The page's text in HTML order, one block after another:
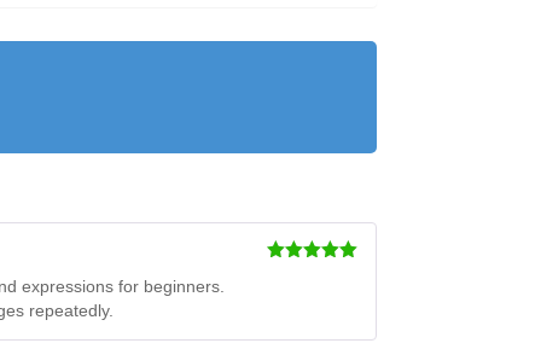
expressions for beginners.
repeatedly.